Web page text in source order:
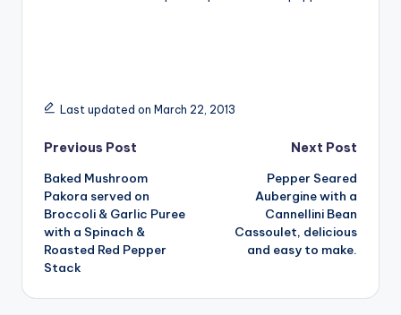
Last updated on March 22, 2013
Post
navigation
Previous Post
Baked Mushroom
Pakora served on
Broccoli & Garlic Puree
with a Spinach &
Roasted Red Pepper
Stack
Next Post
Pepper Seared
Aubergine with a
Cannellini Bean
Cassoulet, delicious
and easy to make.